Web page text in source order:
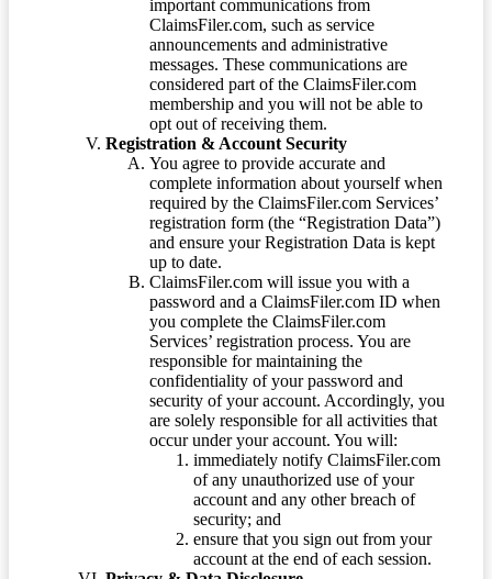
important communications from
ClaimsFiler.com, such as service
announcements and administrative
messages. These communications are
considered part of the ClaimsFiler.com
membership and you will not be able to
opt out of receiving them.
Registration & Account Security
You agree to provide accurate and
complete information about yourself when
required by the ClaimsFiler.com Services’
registration form (the “Registration Data”)
and ensure your Registration Data is kept
up to date.
ClaimsFiler.com will issue you with a
password and a ClaimsFiler.com ID when
you complete the ClaimsFiler.com
Services’ registration process. You are
responsible for maintaining the
confidentiality of your password and
security of your account. Accordingly, you
are solely responsible for all activities that
occur under your account. You will:
immediately notify ClaimsFiler.com
of any unauthorized use of your
account and any other breach of
security; and
ensure that you sign out from your
account at the end of each session.